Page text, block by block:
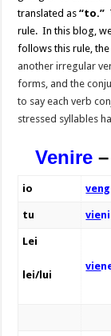
translated as“to.”
rule. In this blog,
follows this rule,
another irregular
forms, and the
to say each verb
stressed syllables
Venire–
io veng
tu vieni
Lei
lei/lui
vie